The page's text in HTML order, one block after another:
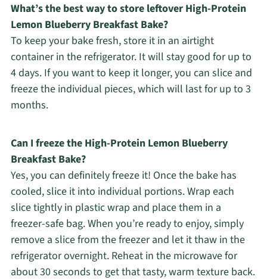
What’s the best way to store leftover High-Protein
Lemon Blueberry Breakfast Bake?
To keep your bake fresh, store it in an airtight
container in the refrigerator. It will stay good for up to
4 days. If you want to keep it longer, you can slice and
freeze the individual pieces, which will last for up to 3
months.
Can I freeze the High-Protein Lemon Blueberry
Breakfast Bake?
Yes, you can definitely freeze it! Once the bake has
cooled, slice it into individual portions. Wrap each
slice tightly in plastic wrap and place them in a
freezer-safe bag. When you’re ready to enjoy, simply
remove a slice from the freezer and let it thaw in the
refrigerator overnight. Reheat in the microwave for
about 30 seconds to get that tasty, warm texture back.